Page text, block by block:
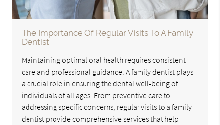
The Importance Of Regular Visits To A Family
Dentist
Maintaining optimal oral health requires consistent
care and professional guidance. A family dentist plays
a crucial role in ensuring the dental well-being of
individuals of all ages. From preventive care to
addressing specific concerns, regular visits to a family
dentist provide comprehensive services that help